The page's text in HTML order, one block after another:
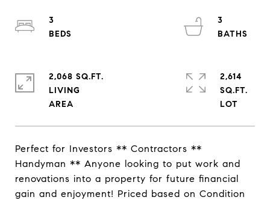
Perfect for Investors ** Contractors **
Handyman ** Anyone looking to put work and
renovations into a property for future financial
gain and enjoyment! Priced based on Condition
3
3
2,068 SQ.FT.
LIVING
2,614
SQ.FT.